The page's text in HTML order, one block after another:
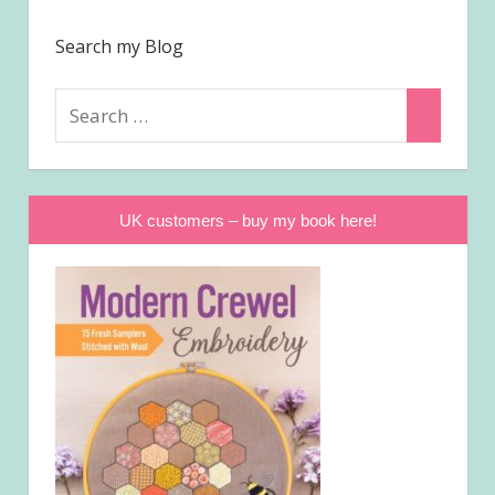
Search my Blog
UK customers – buy my book here!